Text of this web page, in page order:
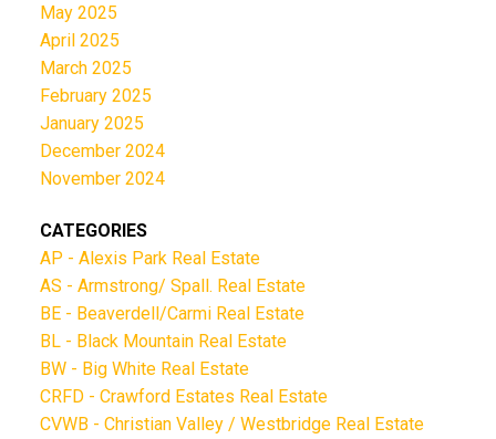
May 2025
April 2025
March 2025
February 2025
January 2025
December 2024
November 2024
CATEGORIES
AP - Alexis Park Real Estate
AS - Armstrong/ Spall. Real Estate
BE - Beaverdell/Carmi Real Estate
BL - Black Mountain Real Estate
BW - Big White Real Estate
CRFD - Crawford Estates Real Estate
CVWB - Christian Valley / Westbridge Real Estate